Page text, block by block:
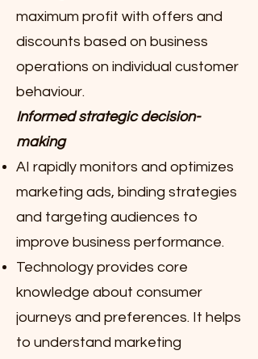
maximum profit with offers and
discounts based on business
operations on individual customer
behaviour.
Informed strategic decision-
making
AI rapidly monitors and optimizes
marketing ads, binding strategies
and targeting audiences to
improve business performance.
Technology provides core
knowledge about consumer
journeys and preferences. It helps
to understand marketing